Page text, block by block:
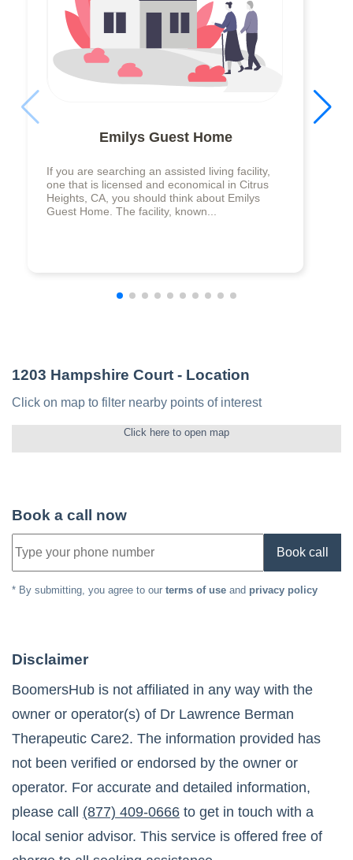
Emilys Guest Home
If you are searching an assisted living facility,
one that is licensed and economical in Citrus
Heights, CA, you should think about Emilys
Guest Home. The facility, known...
1203 Hampshire Court - Location
Click on map to filter nearby points of interest
Click here to open map
Book a call now
Book call
* By submitting, you agree to our terms of use and privacy policy
Disclaimer
BoomersHub is not affiliated in any way with the
owner or operator(s) of Dr Lawrence Berman
Therapeutic Care2. The information provided has
not been verified or endorsed by the owner or
operator. For accurate and detailed information,
please call
(877) 409-0666 to get in touch with a
local senior advisor. This service is offered free of